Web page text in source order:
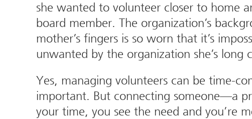
she wanted to volunteer closer to home
board member. The organization’s
mother’s fingers is so worn that it’s
unwanted by the organization she’s long
Yes, managing volunteers can be time-
important. But connecting someone—a
your time, you see the need and you’re